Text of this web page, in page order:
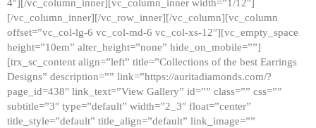
4″][/vc_column_inner][vc_column_inner width=”1/12″]
[/vc_column_inner][/vc_row_inner][/vc_column][vc_column
offset=”vc_col-lg-6 vc_col-md-6 vc_col-xs-12″][vc_empty_space
height=”10em” alter_height=”none” hide_on_mobile=””]
[trx_sc_content align=”left” title=”Collections of the best Earrings
Designs” description=”” link=”https://auritadiamonds.com/?
page_id=438″ link_text=”View Gallery” id=”” class=”” css=””
subtitle=”3″ type=”default” width=”2_3″ float=”center”
title_style=”default” title_align=”default” link_image=””